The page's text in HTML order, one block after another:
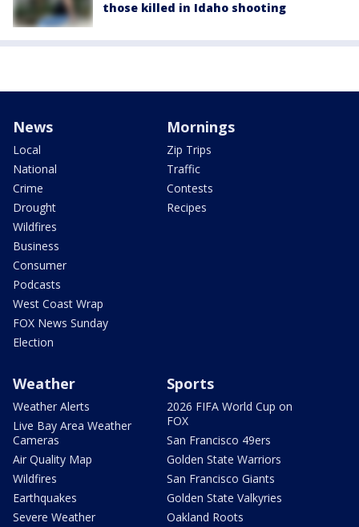
those killed in Idaho shooting
News
Local
National
Crime
Drought
Wildfires
Business
Consumer
Podcasts
West Coast Wrap
FOX News Sunday
Election
Mornings
Zip Trips
Traffic
Contests
Recipes
Weather
Weather Alerts
Live Bay Area Weather
Cameras
Air Quality Map
Wildfires
Earthquakes
Severe Weather
Sports
2026 FIFA World Cup on
FOX
San Francisco 49ers
Golden State Warriors
San Francisco Giants
Golden State Valkyries
Oakland Roots